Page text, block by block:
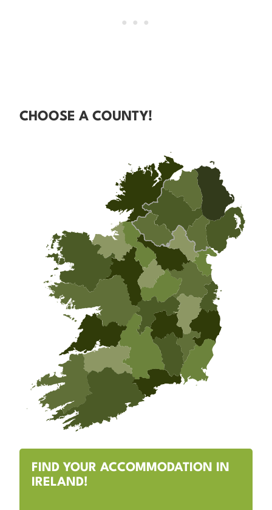
CHOOSE A COUNTY!
FIND YOUR ACCOMMODATION IN
IRELAND!